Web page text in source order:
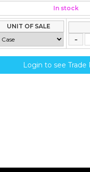
In stock
UNIT OF SALE
Login to see Trade